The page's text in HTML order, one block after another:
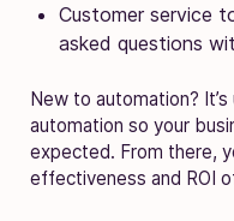
Customer service
asked questions
New to automation?
automation so your
expected. From there,
effectiveness and ROI